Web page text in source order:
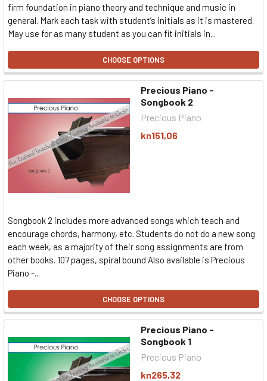
firm foundation in piano theory and technique and music in
general. Mark each task with student’s initials as it is mastered.
May use for as many student as you can fit initials in...
CHOOSE OPTIONS
Precious Piano -
Songbook 2
Precious Piano
kn151,06
Songbook 2 includes more advanced songs which teach and
encourage chords, harmony, etc. Students do not do a new song
each week, as a majority of their song assignments are from
other books. 107 pages, spiral bound Also available is Precious
Piano -...
CHOOSE OPTIONS
Precious Piano -
Songbook 1
Precious Piano
kn265,32